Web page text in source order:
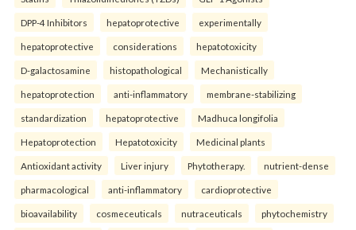
DPP-4 Inhibitors hepatoprotective experimentally
hepatoprotective considerations hepatotoxicity
D-galactosamine histopathological Mechanistically
hepatoprotection anti-inflammatory membrane-stabilizing
standardization hepatoprotective Madhuca longifolia
Hepatoprotection Hepatotoxicity Medicinal plants
Antioxidant activity Liver injury Phytotherapy. nutrient-dense
pharmacological anti-inflammatory cardioprotective
bioavailability cosmeceuticals nutraceuticals phytochemistry